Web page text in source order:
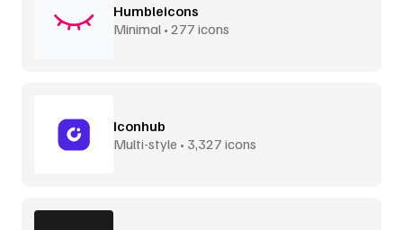
Humbleicons
Minimal • 277 icons
Iconhub
Multi-style • 3,327 icons